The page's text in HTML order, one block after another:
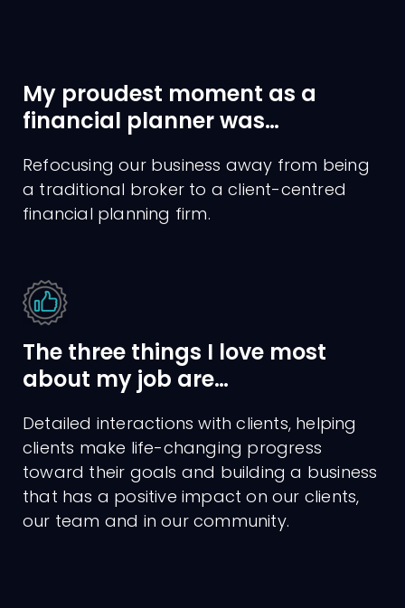
My proudest moment as a
financial planner was…
Refocusing our business away from being
a traditional broker to a client-centred
financial planning firm.
The three things I love most
about my job are…
Detailed interactions with clients, helping
clients make life-changing progress
toward their goals and building a business
that has a positive impact on our clients,
our team and in our community.